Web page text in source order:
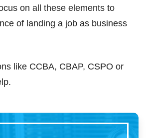
on all these elements to
of landing a job as business
like CCBA, CBAP, CSPO or